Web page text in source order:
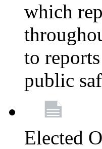
which
to
public
Elected